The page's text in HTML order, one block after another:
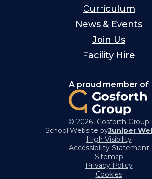
Curriculum
News & Events
Join Us
Facility Hire
A proud member of
© 2026 Gosforth Group
School Website byJuniper
High Visibility
Accessibility Statement
Sitemap
Privacy Policy
Cookies